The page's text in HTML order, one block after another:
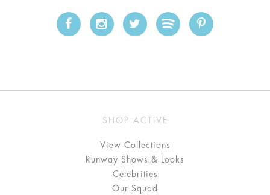
SHOP ACTIVE
View Collections
Runway Shows & Looks
Celebrities
Our Squad